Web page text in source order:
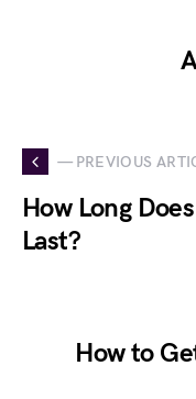
— PREVIOUS
How Long
Last?
How to